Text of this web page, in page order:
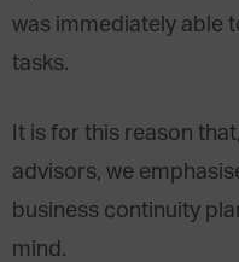
was immediately able
tasks.
It is for this reason
advisors, we
business continuity
mind.